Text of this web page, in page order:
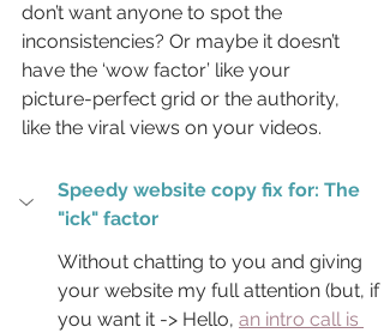
don’t want anyone to spot the
inconsistencies? Or maybe it doesn’t
have the ‘wow factor’ like your
picture-perfect grid or the authority,
like the viral views on your videos.
Speedy website copy fix for: The
"ick" factor
Without chatting to you and giving
your website my full attention (but, if
you want it -> Hello, an intro call is